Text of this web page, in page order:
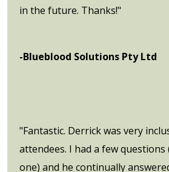
in the future. Thanks!"
-Blueblood Solutions Pty Ltd
"Fantastic. Derrick was very
attendees. I had a few
one) and he continually